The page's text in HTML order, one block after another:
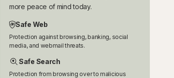
more peace of mind today.
Safe Web
Protection against browsing, banking, social
media, and webmail threats.
Safe Search
Protection from browsing over to malicious